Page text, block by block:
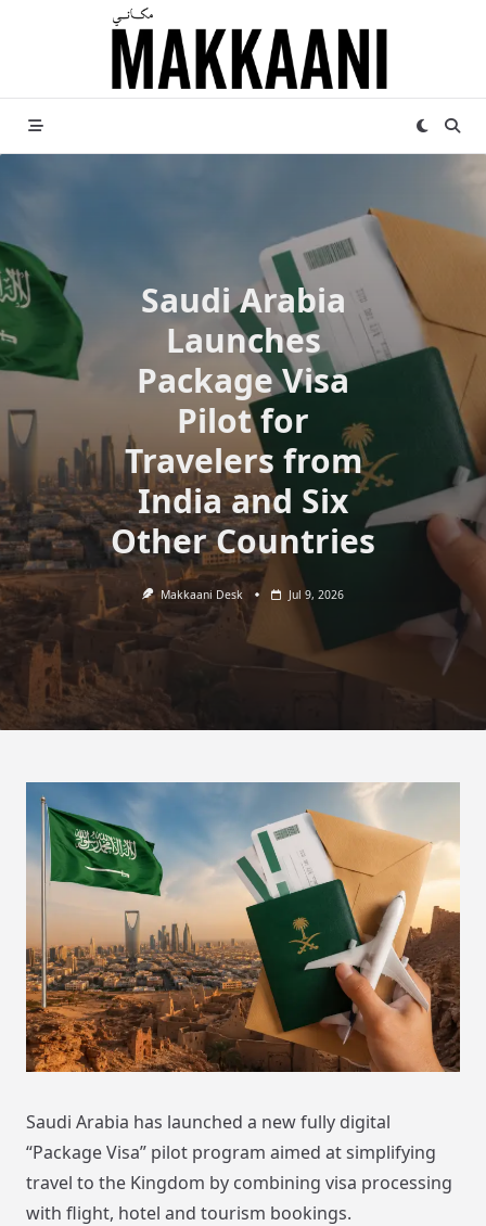
Saudi Arabia
Launches
Package Visa
Pilot for
Travelers from
India and Six
Other Countries
Makkaani Desk Jul 9, 2026
Saudi Arabia has launched a new fully digital
“Package Visa” pilot program aimed at simplifying
travel to the Kingdom by combining visa processing
with flight, hotel and tourism bookings.